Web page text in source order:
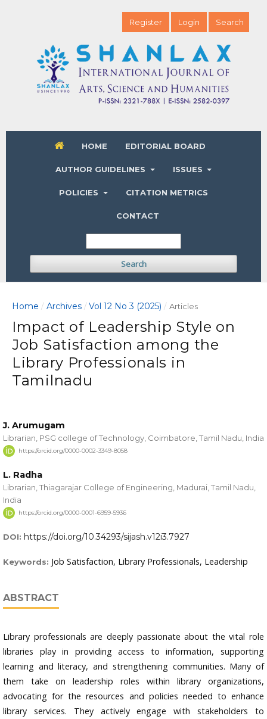
HOME EDITORIAL BOARD
AUTHOR GUIDELINES ISSUES
POLICIES CITATION METRICS
CONTACT
Search
Register Login Search
Home / Archives / Vol 12 No 3 (2025) / Articles
Impact of Leadership Style on
Job Satisfaction among the
Library Professionals in
Tamilnadu
J. Arumugam
Librarian, PSG college of Technology, Coimbatore, Tamil Nadu, India
https://orcid.org/0000-0002-3349-8058
L. Radha
Librarian, Thiagarajar College of Engineering, Madurai, Tamil Nadu,
India
https://orcid.org/0000-0001-6959-5936
DOI: https://doi.org/10.34293/sijash.v12i3.7927
Keywords: Job Satisfaction, Library Professionals, Leadership
ABSTRACT
Library professionals are deeply passionate about the vital role
libraries play in providing access to information, supporting
learning and literacy, and strengthening communities. Many of
them take on leadership roles within library organizations,
advocating for the resources and policies needed to enhance
library services. They actively engage with stakeholders to